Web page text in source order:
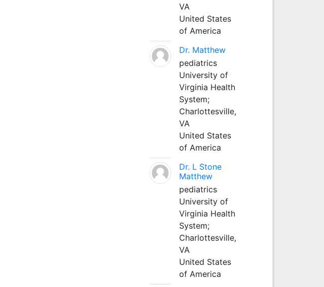
VA
United States
of America
Dr. Matthew
pediatrics
University of
Virginia Health
System;
Charlottesville,
VA
United States
of America
Dr. L Stone
Matthew
pediatrics
University of
Virginia Health
System;
Charlottesville,
VA
United States
of America